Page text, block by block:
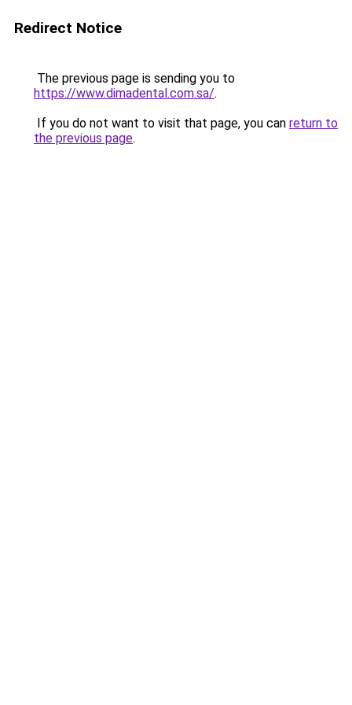
Redirect Notice
The previous page is sending you to
https://www.dimadental.com.sa/.
If you do not want to visit that page, you can return to
the previous page.